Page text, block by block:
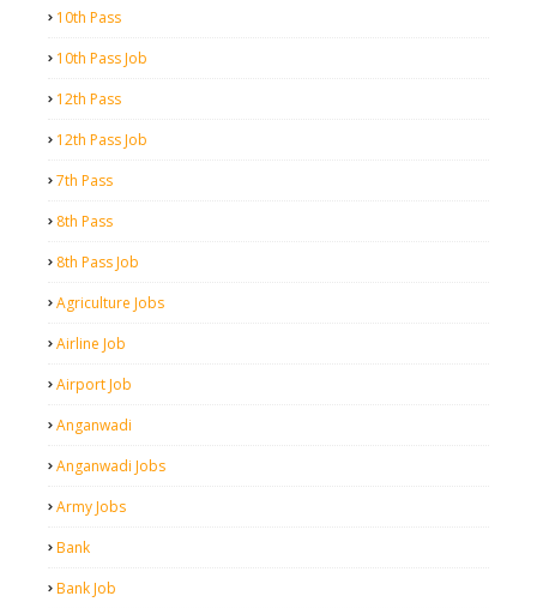
10th Pass
10th Pass Job
12th Pass
12th Pass Job
7th Pass
8th Pass
8th Pass Job
Agriculture Jobs
Airline Job
Airport Job
Anganwadi
Anganwadi Jobs
Army Jobs
Bank
Bank Job